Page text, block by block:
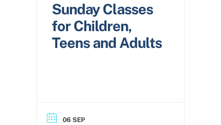
Sunday Classes
for Children,
Teens and Adults
06 SEP